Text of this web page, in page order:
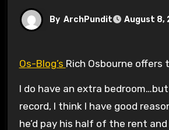
By ArchPundit August 8,
Os-Blog’s Rich Osbourne offers
I do have an extra
record, I think I have good
he’d pay his half of the rent